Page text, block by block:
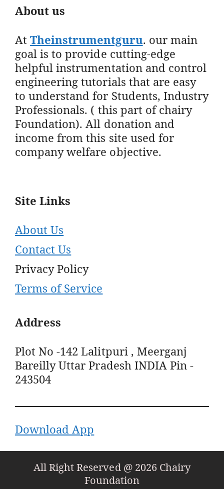
About us
AtTheinstrumentguru. our main
goal is to provide cutting-edge
helpful instrumentation and control
engineering tutorials that are easy
to understand for Students, Industry
Professionals. ( this part of chairy
Foundation). All donation and
income from this site used for
company welfare objective.
Site Links
About Us
Contact Us
Privacy Policy
Terms of Service
Address
Plot No -142 Lalitpuri , Meerganj
Bareilly Uttar Pradesh INDIA Pin -
243504
Download App
All Right Reserved @ 2026 Chairy
Foundation